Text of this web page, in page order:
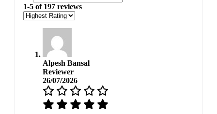
1-5 of 197 reviews
Alpesh Bansal
Reviewer
26/07/2026